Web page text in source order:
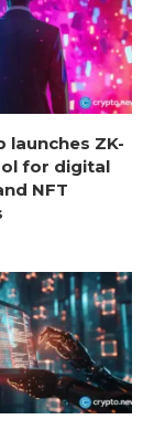
launches ZK-
for digital
NFT